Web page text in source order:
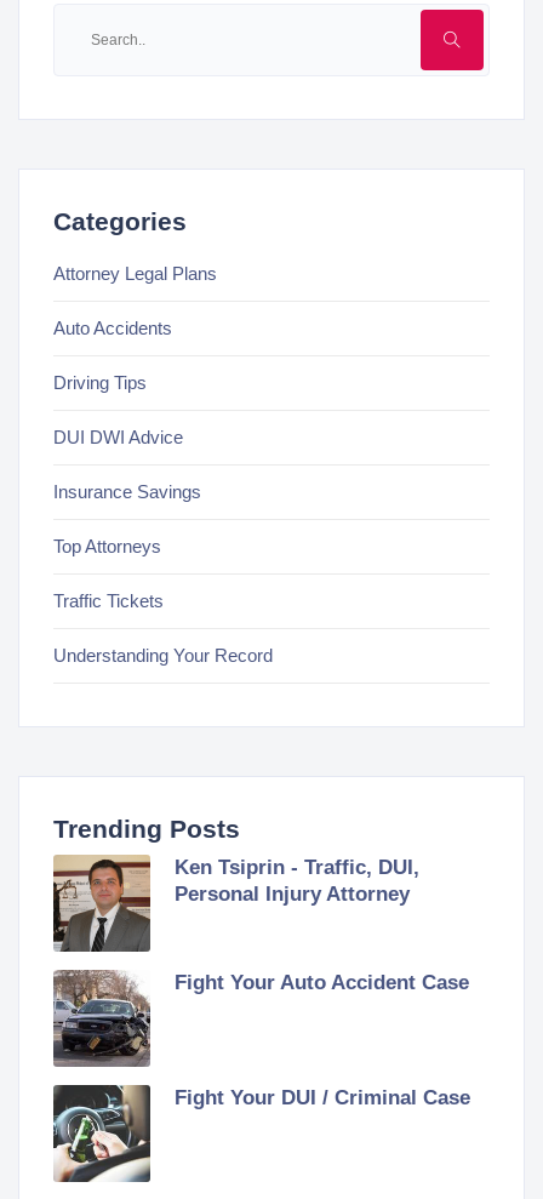
Categories
Attorney Legal Plans
Auto Accidents
Driving Tips
DUI DWI Advice
Insurance Savings
Top Attorneys
Traffic Tickets
Understanding Your Record
Trending Posts
Ken Tsiprin - Traffic, DUI,
Personal Injury Attorney
Fight Your Auto Accident Case
Fight Your DUI / Criminal Case